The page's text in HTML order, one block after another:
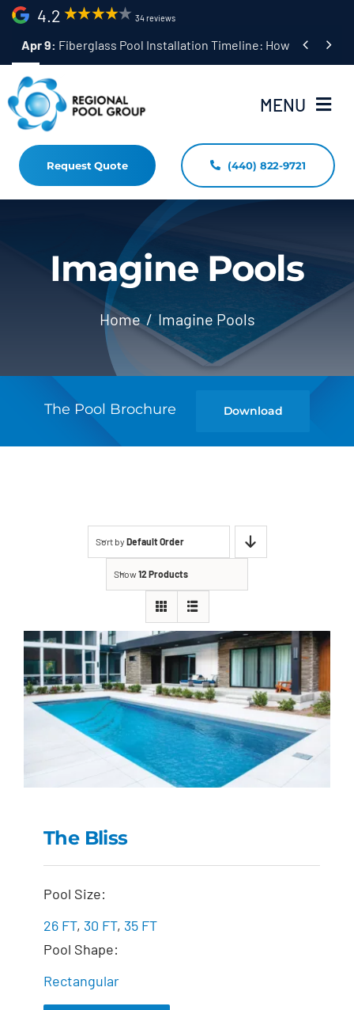
Skip
content
4.2 34 reviews
Apr 9: Fiberglass Pool Installation Timeline: How Long Does
 
MENU
Home
Fiberglass Pool Installation
Resources
Pool Shapes Sizes & Colors
(440) 822-9721
Request Quote (440) 822-9721
Imagine Pools
Home Imagine Pools
The Pool Brochure Download
Sort by Default Order
Show12 Products
The Bliss
Pool Size:
26 FT, 30 FT, 35 FT
Pool Shape:
Rectangular